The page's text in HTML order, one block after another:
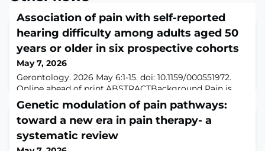
Association of pain with self-reported
hearing difficulty among adults aged 50
years or older in six prospective cohorts
May 7, 2026
Gerontology. 2026 May 6:1-15. doi: 10.1159/000551972.
Online ahead of print.ABSTRACTBackground Pain is
highly prevalent in older adults and linked to
hyperacusis, yet evidence on its relationship with self-
reported hearing difficulty (HD) remains limited. The
aim of this study was to investigate the associations of
pain with incident HD. Methods Adults aged ≥50 from
Genetic modulation of pain pathways:
toward a new era in pain therapy- a
systematic review